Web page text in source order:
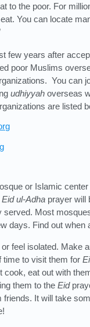
to the poor. For
You can locate
few years after
poor Muslims
You can
udhiyyah overseas
are listed
or Islamic center
Eid ul-Adha prayer will
served. Most
days. Find out when
feel isolated. Make
time to visit them for
cook, eat out with
them to theEid
It will take